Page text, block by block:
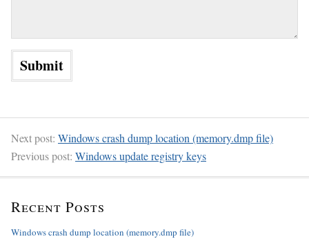
Next post: Windows crash dump location (memory.dmp file)
Previous post: Windows update registry keys
Recent Posts
Windows crash dump location (memory.dmp file)